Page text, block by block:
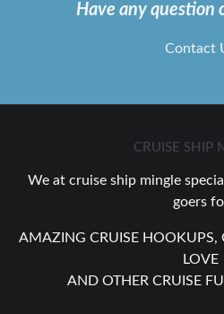
Have any question
Contact
CRUISE SHIP
We at cruise ship mingle
goers
AMAZING CRUISE HOOKUPS,
LOVE
AND OTHER CRUISE